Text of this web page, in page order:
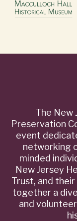
The New
Preservation
event
networking
minded
New Jersey
Trust, and
together a
and